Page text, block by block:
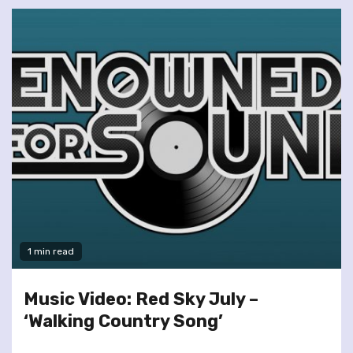
1 min read
Music Video: Red Sky July –
‘Walking Country Song’